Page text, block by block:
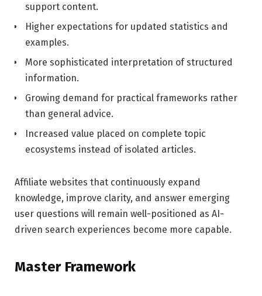
support content.
Higher expectations for updated statistics and
examples.
More sophisticated interpretation of structured
information.
Growing demand for practical frameworks rather
than general advice.
Increased value placed on complete topic
ecosystems instead of isolated articles.
Affiliate websites that continuously expand
knowledge, improve clarity, and answer emerging
user questions will remain well-positioned as AI-
driven search experiences become more capable.
Master Framework